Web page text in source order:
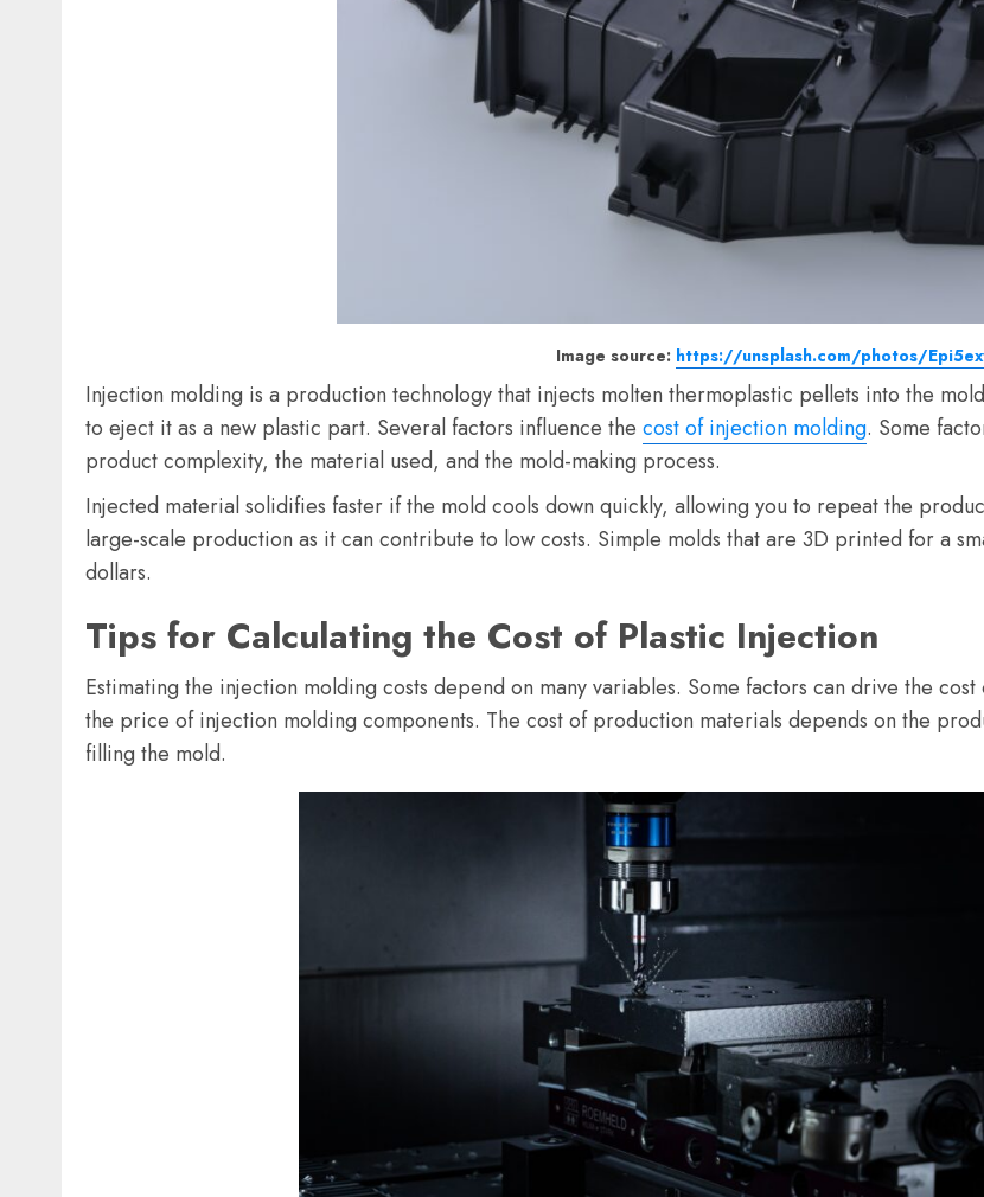
Image source: https://unsplash.com/photos/
Injection molding is a production technology that injects molten thermoplastic pellets into the
to eject it as a new plastic part. Several factors influence the cost of injection molding. Some
product complexity, the material used, and the mold-making process.
Injected material solidifies faster if the mold cools down quickly, allowing you to repeat the
large-scale production as it can contribute to low costs. Simple molds that are 3D printed for a
dollars.
Tips for Calculating the Cost of Plastic Injection
Estimating the injection molding costs depend on many variables. Some factors can drive the
the price of injection molding components. The cost of production materials depends on the
filling the mold.